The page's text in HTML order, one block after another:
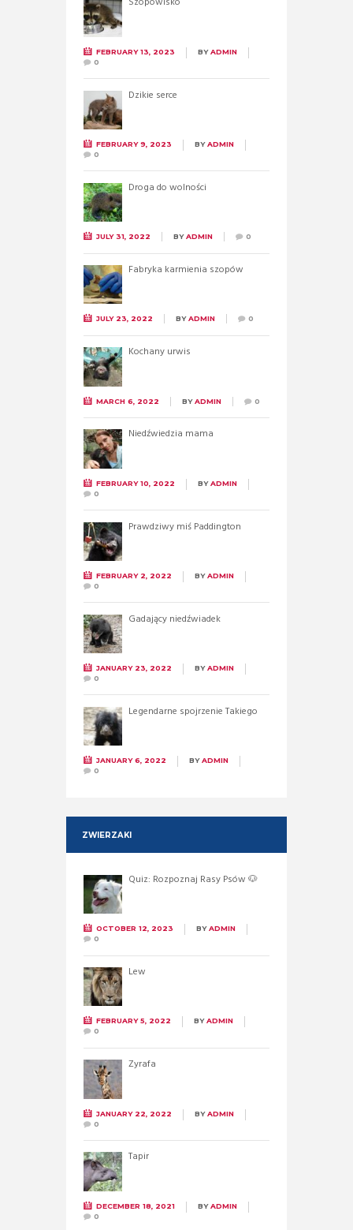
FEBRUARY 13, 2023 BYADMIN
0
Dzikie serce
FEBRUARY 9, 2023 BYADMIN
0
Droga do wolności
JULY 31, 2022 BYADMIN 0
Fabryka karmienia szopów
JULY 23, 2022 BYADMIN 0
Kochany urwis
MARCH 6, 2022 BYADMIN 0
Niedźwiedzia mama
FEBRUARY 10, 2022 BYADMIN
0
Prawdziwy miś Paddington
FEBRUARY 2, 2022 BYADMIN
0
Gadający niedźwiadek
JANUARY 23, 2022 BYADMIN
0
Legendarne spojrzenie Takiego
JANUARY 6, 2022 BYADMIN
0
ZWIERZAKI
Quiz: Rozpoznaj Rasy Psów 🐶
OCTOBER 12, 2023 BYADMIN
0
Lew
FEBRUARY 5, 2022 BYADMIN
0
Żyrafa
JANUARY 22, 2022 BYADMIN
0
Tapir
DECEMBER 18, 2021 BYADMIN
0